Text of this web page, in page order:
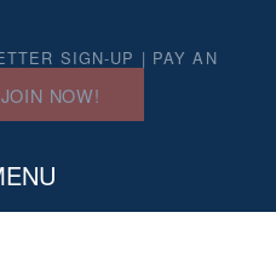
SIGN-UP | PAY AN
JOIN NOW!